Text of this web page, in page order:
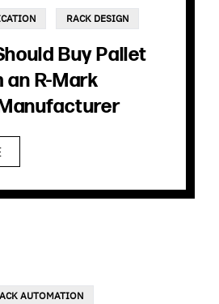
RACK DESIGN
Buy Pallet
an R-Mark
AUTOMATION